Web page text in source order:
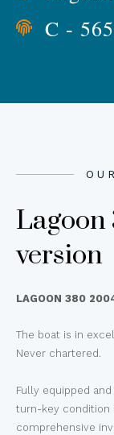
C -
Lagoon
version
LAGOON 380
The boat is in
Never chartered.
Fully equipped
turn-key condition
comprehensive